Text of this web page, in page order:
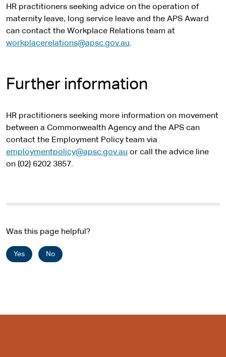
HR practitioners seeking advice on the operation of
maternity leave, long service leave and the APS Award
can contact the Workplace Relations team at
workplacerelations@apsc.gov.au.
Further information
HR practitioners seeking more information on movement
between a Commonwealth Agency and the APS can
contact the Employment Policy team via
employmentpolicy@apsc.gov.au or call the advice line
on (02) 6202 3857.
Was this page helpful?
Yes No